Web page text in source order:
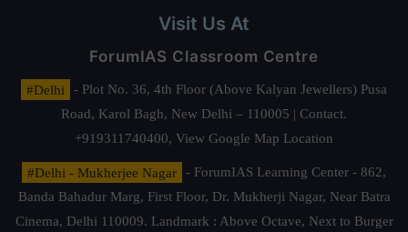
Visit Us At
ForumIAS Classroom Centre
#Delhi
- Plot No. 36, 4th Floor (Above Kalyan Jewellers) Pusa
Road, Karol Bagh, New Delhi – 110005 | Contact.
+919311740400, View Google Map Location
#Delhi - Mukherjee Nagar
- ForumIAS Learning Center - 862,
Banda Bahadur Marg, First Floor, Dr. Mukherji Nagar, Near Batra
Cinema, Delhi 110009. Landmark : Above Octave, Next to Burger